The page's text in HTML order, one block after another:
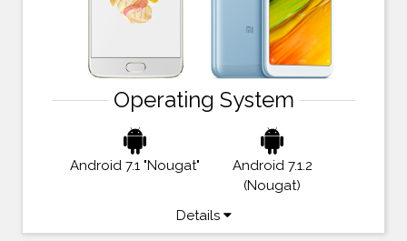
Operating System
Android 7.1 "Nougat"
Android 7.1.2
(Nougat)
Details